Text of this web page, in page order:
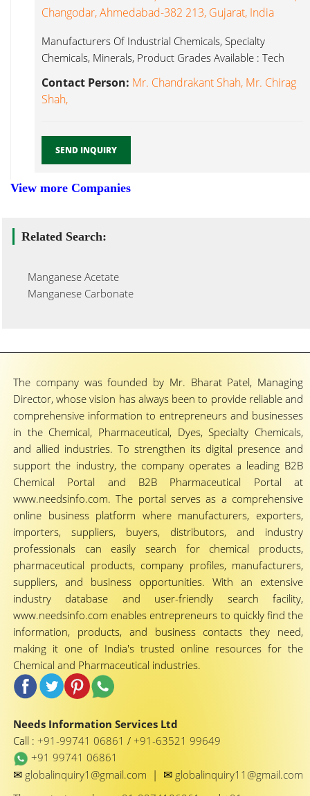
Changodar, Ahmedabad-382 213, Gujarat, India
Manufacturers Of Industrial Chemicals, Specialty
Chemicals, Minerals, Product Grades Available : Tech
Contact Person: Mr. Chandrakant Shah, Mr. Chirag
Shah,
SEND INQUIRY
View more Companies
Related Search:
Manganese Acetate
Manganese Carbonate
The company was founded by Mr. Bharat Patel, Managing
Director, whose vision has always been to provide reliable and
comprehensive information to entrepreneurs and businesses
in the Chemical, Pharmaceutical, Dyes, Specialty Chemicals,
and allied industries. To strengthen its digital presence and
support the industry, the company operates a leading B2B
Chemical Portal and B2B Pharmaceutical Portal at
www.needsinfo.com. The portal serves as a comprehensive
online business platform where manufacturers, exporters,
importers, suppliers, buyers, distributors, and industry
professionals can easily search for chemical products,
pharmaceutical products, company profiles, manufacturers,
suppliers, and business opportunities. With an extensive
industry database and user-friendly search facility,
www.needsinfo.com enables entrepreneurs to quickly find the
information, products, and business contacts they need,
making it one of India's trusted online resources for the
Chemical and Pharmaceutical industries.
Needs Information Services Ltd
Call : +91-99741 06861 / +91-63521 99649
+91 99741 06861
✉ globalinquiry1@gmail.com | ✉ globalinquiry11@gmail.com